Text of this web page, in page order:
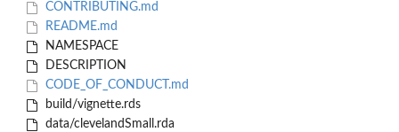
CONTRIBUTING.md
README.md
NAMESPACE
DESCRIPTION
CODE_OF_CONDUCT.md
build/vignette.rds
data/clevelandSmall.rda